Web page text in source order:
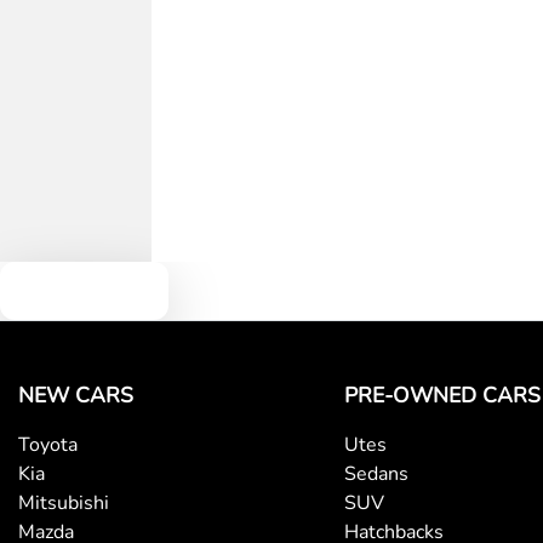
Brake Emergency Display - Hazard/Stoplights
NEW CARS
Toyota
Kia
Mitsubishi
Mazda
PRE-OWNED CARS
Utes
Sedans
SUV
Hatchbacks